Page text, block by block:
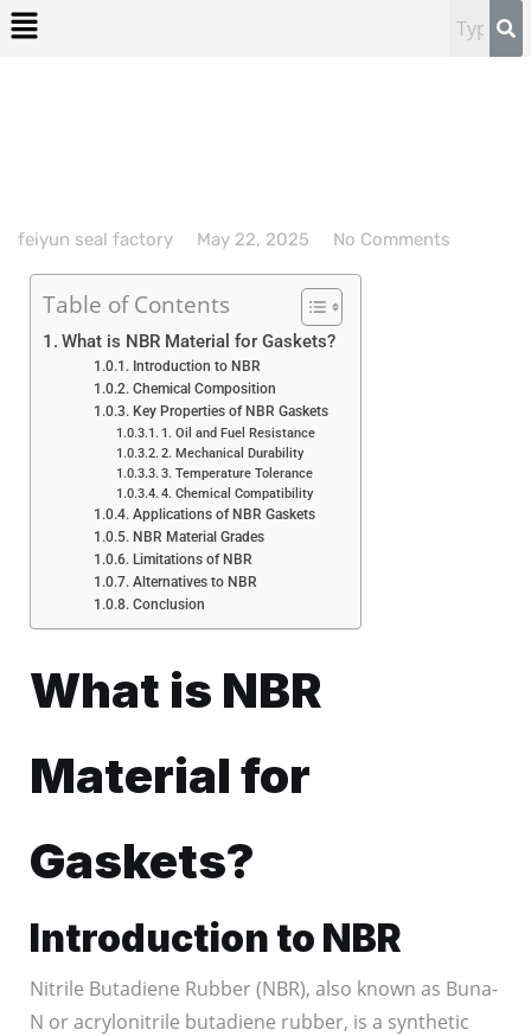
feiyun seal factory May 22, 2025 No Comments
Table of Contents
What is NBR Material for Gaskets?
Introduction to NBR
Chemical Composition
Key Properties of NBR Gaskets
1. Oil and Fuel Resistance
2. Mechanical Durability
3. Temperature Tolerance
4. Chemical Compatibility
Applications of NBR Gaskets
NBR Material Grades
Limitations of NBR
Alternatives to NBR
Conclusion
What is NBR
Material for
Gaskets?
Introduction to NBR
Nitrile Butadiene Rubber (NBR), also known as Buna-
N or acrylonitrile butadiene rubber, is a synthetic